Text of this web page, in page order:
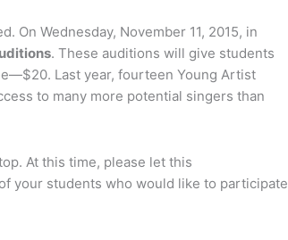
On Wednesday, November 11, 2015, in
. These auditions will give students
Last year, fourteen Young Artist
to many more potential singers than
At this time, please let this
your students who would like to participate